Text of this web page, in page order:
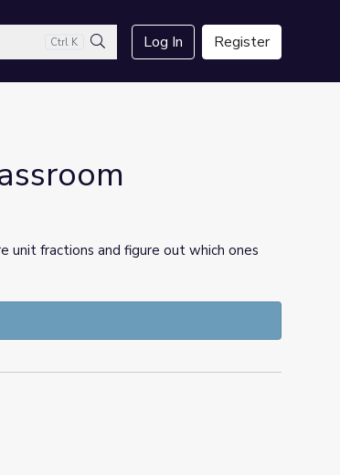
Ctrl K
Search
Log In Register
unit fractions and figure out which ones